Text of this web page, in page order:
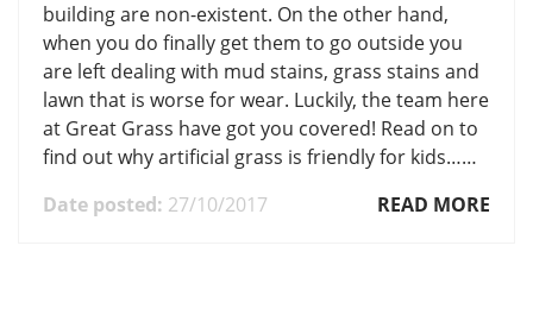
building are non-existent. On the other hand,
when you do finally get them to go outside you
are left dealing with mud stains, grass stains and
lawn that is worse for wear. Luckily, the team here
at Great Grass have got you covered! Read on to
find out why artificial grass is friendly for kids……
Date posted: 27/10/2017 READ MORE